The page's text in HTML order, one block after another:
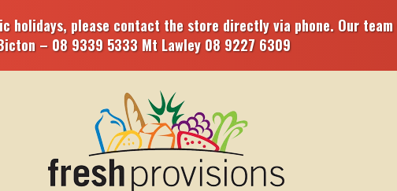
holidays, please contact the store directly via phone. Our
– 08 9339 5333 Mt Lawley 08 9227 6309